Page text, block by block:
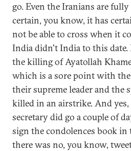
go. Even the Iranians are
certain, you know, it has
not be able to cross when it
India didn't India to this date.
the killing of Ayatollah
which is a sore point with
their supreme leader and the
killed in an airstrike. And
secretary did go a couple of
sign the condolences book in
there was no, you know,